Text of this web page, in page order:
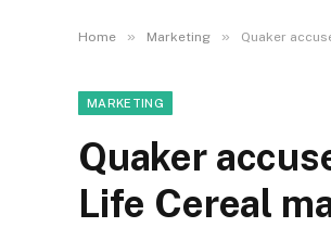
Home » Marketing » Quaker
MARKETING
Quaker
Life Cereal